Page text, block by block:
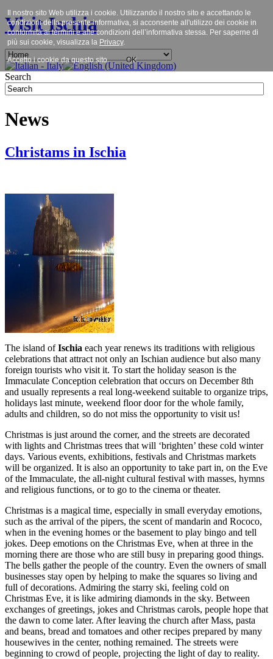
Visit Ischia
Search
News
Christams in Ischia
The island ofIschia each year renews its traditions with religious
celebrations that attract not only an Ischian audience but also many
foreign tourists who visit it. To start the holiday season is the
Immaculate Conception celebration that occurs on December 8th
and usually represents a real long-weekend suitable to organize trips,
holidays last minute, weekend floor door for the whole family,
adults and children, so do not miss the opportunity to visit us!
Christmas is just around the corner, and the streets are decorated
with lights and Christmas trees that will ‘brighten’ these cold winter
days. Various events, exhibitions, festivals and Christmas markets
will be organized. It is also an opportunity to take part in, on the Eve
of the Immaculate, the all-night cultural festival with masses, hymns
and religious functions, or to go to the cinema or theater.
Christmas is a magical time, especially in small everyday emotions,
such as the arrival of the pipers, the scent of mandarin and Rococo,
when in the evening homes or the basement to play bingo and tell
jokes. Deep emotions on the Christmas Eve, when at three in the
morning there are those who are still busy in preparing good things.
The bells gather the people of the country. Even the owners of small
businesses stay open by helping to make the squares so living and
full of decorations. Admiring the starry ski, feeling cold on
Christmas Eve, it is like admiring diamonds in the sky. Between
exchanges of greetings, jokes and Christmas carols, people hope that
the dawn to come later. After leaving the church after Mass, pasta
and beans, bread and tomatoes and other recipes prepared by many
housewives in the center, nothing remained. The streets were
beginning to crowd of people, projecting the light of day to reality.
Il nostro sito Web utilizza i cookie. Utilizzando il nostro sito e accettando le
condizioni della presente informativa, si acconsente all'utilizzo dei cookie in
conformità ai termini e alle condizioni dell’informativa stessa. Per saperne di
più sui cookie, visualizza la Privacy.
Accetto i cookie da questo sito. OK